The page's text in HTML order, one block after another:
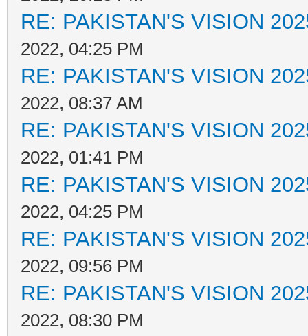
RE: PAKISTAN'S VISION
2022, 04:25 PM
RE: PAKISTAN'S VISION
2022, 08:37 AM
RE: PAKISTAN'S VISION
2022, 01:41 PM
RE: PAKISTAN'S VISION
2022, 04:25 PM
RE: PAKISTAN'S VISION
2022, 09:56 PM
RE: PAKISTAN'S VISION
2022, 08:30 PM